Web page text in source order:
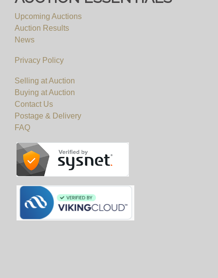
View all lots in this sale
Upcoming Auctions
Auction Results
News
Privacy Policy
Selling at Auction
Buying at Auction
Contact Us
Postage & Delivery
FAQ